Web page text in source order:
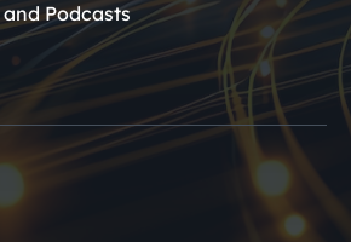
Podcasts